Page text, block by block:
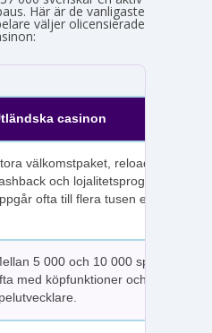
Här är de vanligaste
väljer olicensierade
casinon
välkomstpaket, reloadbonusar,
och lojalitetsprogram. Värdet
ofta till flera tusen euro.
5 000 och 10 000 spel per sajt,
med köpfunktioner och fler